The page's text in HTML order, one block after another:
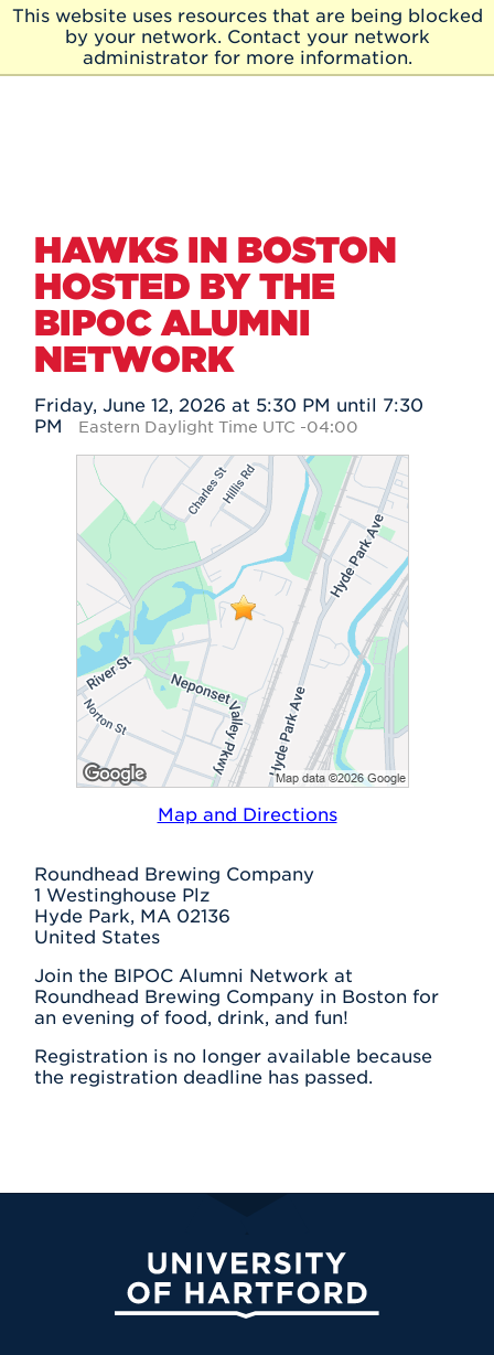
This website uses resources that are being blocked
by your network. Contact your network
administrator for more information.
Skip to Main Content
Main
HAWKS IN BOSTON
HOSTED BY THE
BIPOC ALUMNI
NETWORK
Friday, June 12, 2026 at 5:30 PM until 7:30
PM
Eastern Daylight Time UTC -04:00
Map and Directions
Roundhead Brewing Company
1 Westinghouse Plz
Hyde Park, MA 02136
United States
Join the BIPOC Alumni Network at
Roundhead Brewing Company in Boston for
an evening of food, drink, and fun!
Registration is no longer available because
the registration deadline has passed.
University of Hartford